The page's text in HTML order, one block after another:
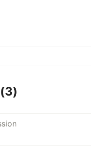
(3)